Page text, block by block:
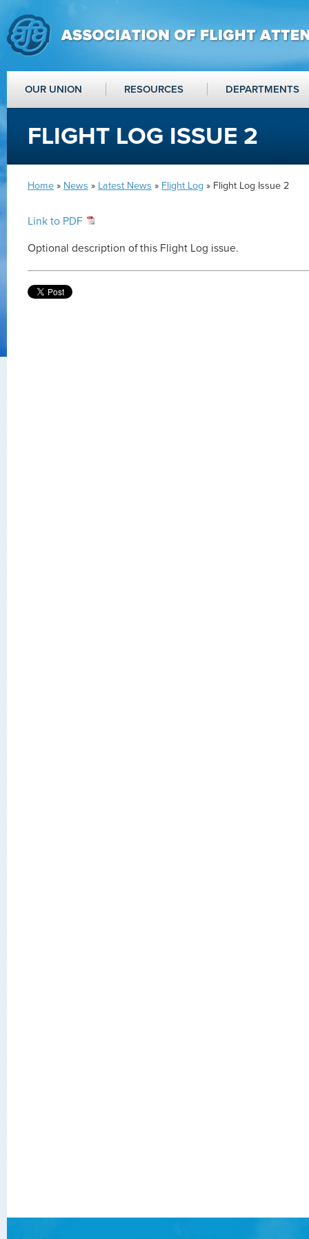
OUR UNION RESOURCES DEPARTMENTS
FLIGHT LOG ISSUE 2
Home » News » Latest News » Flight Log » Flight Log Issue 2
Link to PDF
Optional description of this Flight Log issue.